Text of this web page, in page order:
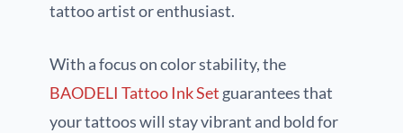
tattoo artist or enthusiast.
With a focus on color stability, the
BAODELI Tattoo Ink Set guarantees that
your tattoos will stay vibrant and bold for